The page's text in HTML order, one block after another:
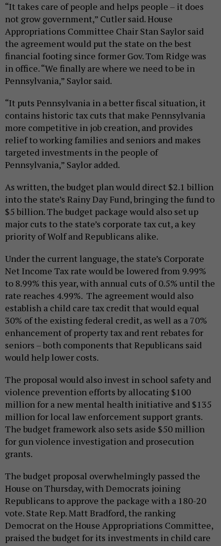
“It takes care of people and helps people – it does
not grow government,” Cutler said. House
Appropriations Committee Chair Stan Saylor said
the agreement would put the state on the best
financial footing since former Gov. Tom Ridge was
in office. “We finally are where we need to be in
Pennsylvania,” Saylor said.
“It puts Pennsylvania in a better fiscal situation, it
contains historic tax cuts that make Pennsylvania
more competitive in job creation, and provides
relief to working families and seniors and makes
targeted investments in the people of
Pennsylvania,” Saylor added.
As written, the budget plan would direct $2.1 billion
into the state’s Rainy Day Fund, bringing the fund to
$5 billion. The budget package would also set up
major cuts to the state’s corporate tax cut, a key
priority of Wolf and Republicans alike.
Under the current language, the state’s Corporate
Net Income Tax rate would be lowered from 9.99%
to 8.99% this year, with annual cuts of 0.5% until the
rate reaches 4.99%. The agreement would also
establish a child care tax credit that would equal
30% of the existing federal credit, as well as a 70%
enhancement of property tax and rent rebates for
seniors – both components that Republicans said
would help lower costs.
The proposal would also invest in school safety and
violence prevention efforts by allocating $100
million for a new mental health initiative and $135
million for local law enforcement support grants.
The budget framework also sets aside $50 million
for gun violence investigation and prosecution
grants.
The budget proposal overwhelmingly passed the
House on Thursday, with Democrats joining
Republicans to approve the package with a 180-20
vote. State Rep. Matt Bradford, the ranking
Democrat on the House Appropriations Committee,
praised the budget for its investments in child care